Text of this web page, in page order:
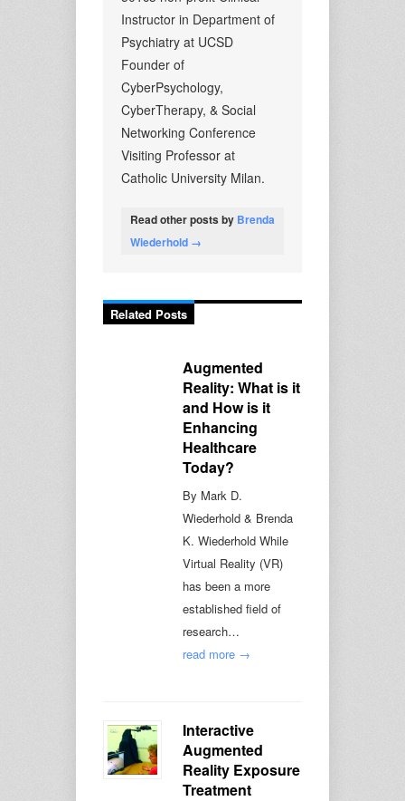
Instructor in Department of
Psychiatry at UCSD
Founder of
CyberPsychology,
CyberTherapy, & Social
Networking Conference
Visiting Professor at
Catholic University Milan.
Read other posts by Brenda
Wiederhold →
Related Posts
Augmented
Reality: What is it
and How is it
Enhancing
Healthcare
Today?
By Mark D.
Wiederhold & Brenda
K. Wiederhold While
Virtual Reality (VR)
has been a more
established field of
research…
read more →
Interactive
Augmented
Reality Exposure
Treatment